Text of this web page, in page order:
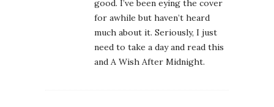
good. I’ve been eying the cover
for awhile but haven’t heard
much about it. Seriously, I just
need to take a day and read this
and A Wish After Midnight.